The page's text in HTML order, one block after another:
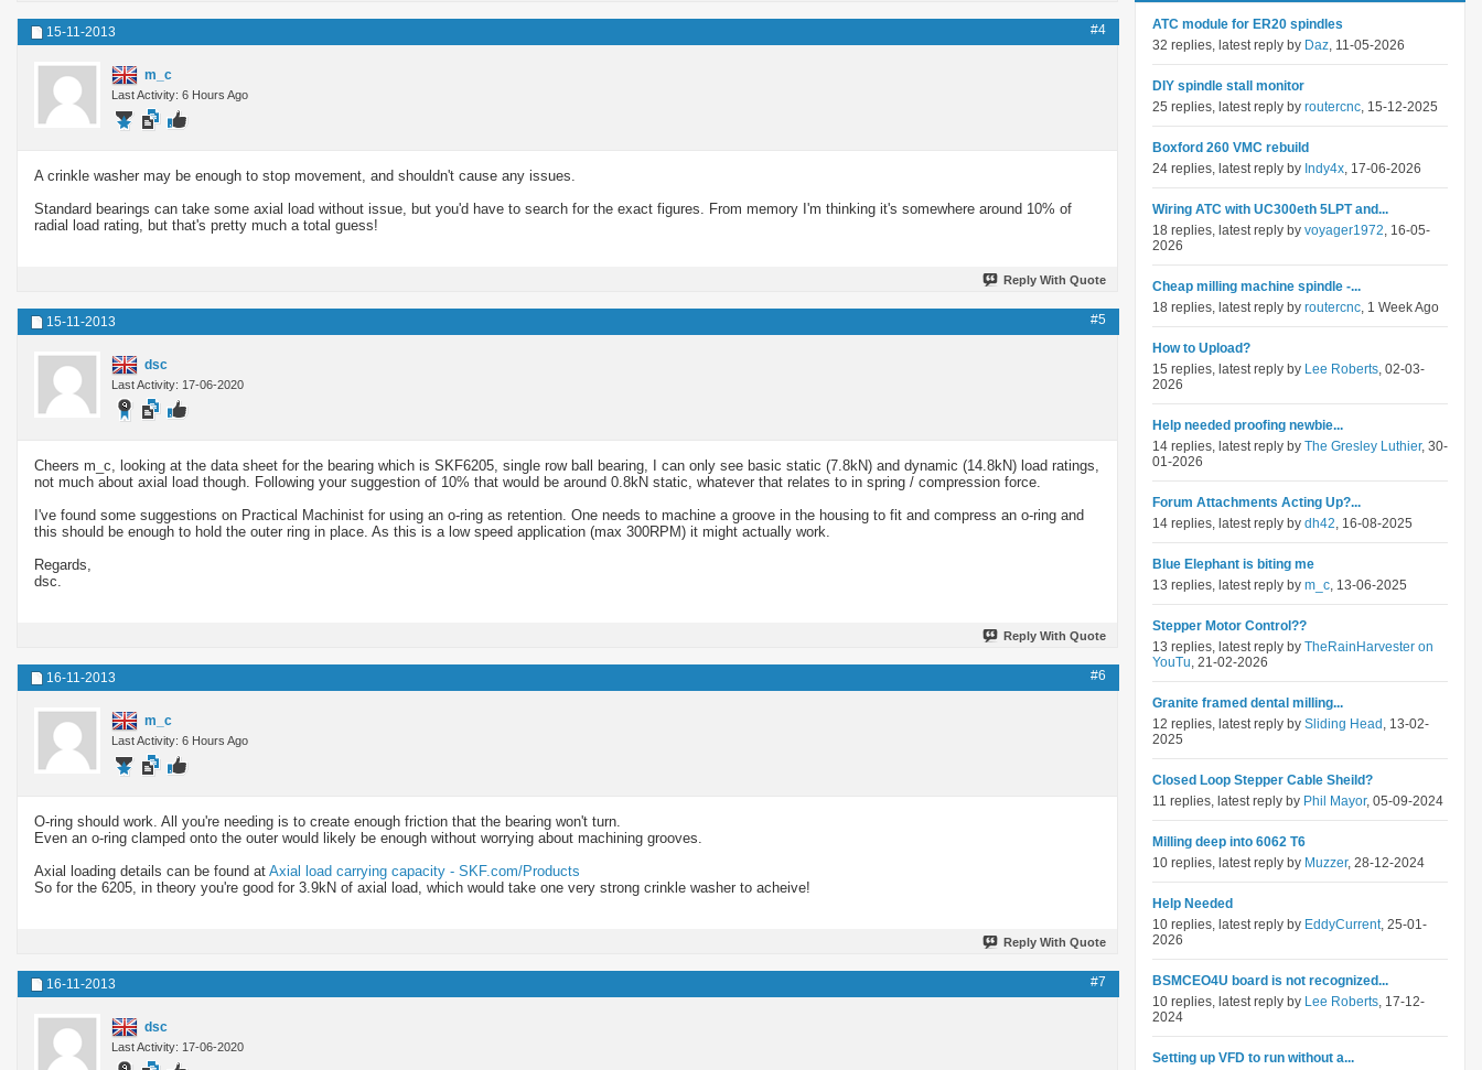
15-11-2013 #4
m_c
Last Activity: 6 Hours Ago
A crinkle washer may be enough to stop movement, and shouldn't cause any issues.
Standard bearings can take some axial load without issue, but you'd have to search for the exact figures. From memory I'm thinking it's somewhere around 10% of
radial load rating, but that's pretty much a total guess!
Reply With Quote
15-11-2013 #5
dsc
Last Activity: 17-06-2020
Cheers m_c, looking at the data sheet for the bearing which is SKF6205, single row ball bearing, I can only see basic static (7.8kN) and dynamic (14.8kN) load ratings,
not much about axial load though. Following your suggestion of 10% that would be around 0.8kN static, whatever that relates to in spring / compression force.
I've found some suggestions on Practical Machinist for using an o-ring as retention. One needs to machine a groove in the housing to fit and compress an o-ring and
this should be enough to hold the outer ring in place. As this is a low speed application (max 300RPM) it might actually work.
Regards,
dsc.
Reply With Quote
16-11-2013 #6
m_c
Last Activity: 6 Hours Ago
O-ring should work. All you're needing is to create enough friction that the bearing won't turn.
Even an o-ring clamped onto the outer would likely be enough without worrying about machining grooves.
Axial loading details can be found at Axial load carrying capacity - SKF.com/Products
So for the 6205, in theory you're good for 3.9kN of axial load, which would take one very strong crinkle washer to acheive!
Reply With Quote
16-11-2013 #7
dsc
Last Activity: 17-06-2020
ATC module for ER20 spindles
32 replies, latest reply by Daz, 11-05-2026
DIY spindle stall monitor
25 replies, latest reply by routercnc, 15-12-2025
Boxford 260 VMC rebuild
24 replies, latest reply by Indy4x, 17-06-2026
Wiring ATC with UC300eth 5LPT and...
18 replies, latest reply by voyager1972, 16-05-
2026
Cheap milling machine spindle -...
18 replies, latest reply by routercnc, 1 Week Ago
How to Upload?
15 replies, latest reply by Lee Roberts, 02-03-
2026
Help needed proofing newbie...
14 replies, latest reply by The Gresley Luthier, 30-
01-2026
Forum Attachments Acting Up?...
14 replies, latest reply by dh42, 16-08-2025
Blue Elephant is biting me
13 replies, latest reply by m_c, 13-06-2025
Stepper Motor Control??
13 replies, latest reply by TheRainHarvester on
YouTu, 21-02-2026
Granite framed dental milling...
12 replies, latest reply by Sliding Head , 13-02-
2025
Closed Loop Stepper Cable Sheild?
11 replies, latest reply by Phil Mayor, 05-09-2024
Milling deep into 6062 T6
10 replies, latest reply by Muzzer, 28-12-2024
Help Needed
10 replies, latest reply by EddyCurrent, 25-01-
2026
BSMCEO4U board is not recognized...
10 replies, latest reply by Lee Roberts, 17-12-
2024
Setting up VFD to run without a...